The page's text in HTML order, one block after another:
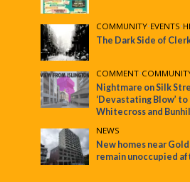
COMMUNITY•EVENTS•
The Dark Side of
COMMENT•
Nightmare on Silk
‘Devastating Blow’ to
Whitecross and
NEWS
New homes near
remain unoccupied